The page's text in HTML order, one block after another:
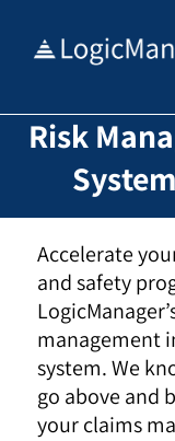
Risk
Accelerate
and safety
management
system. We
go above and
your claims